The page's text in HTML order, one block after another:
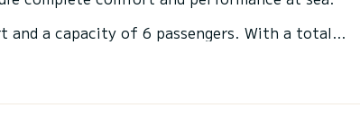
a capacity of 6 passengers. With a total
with a shower